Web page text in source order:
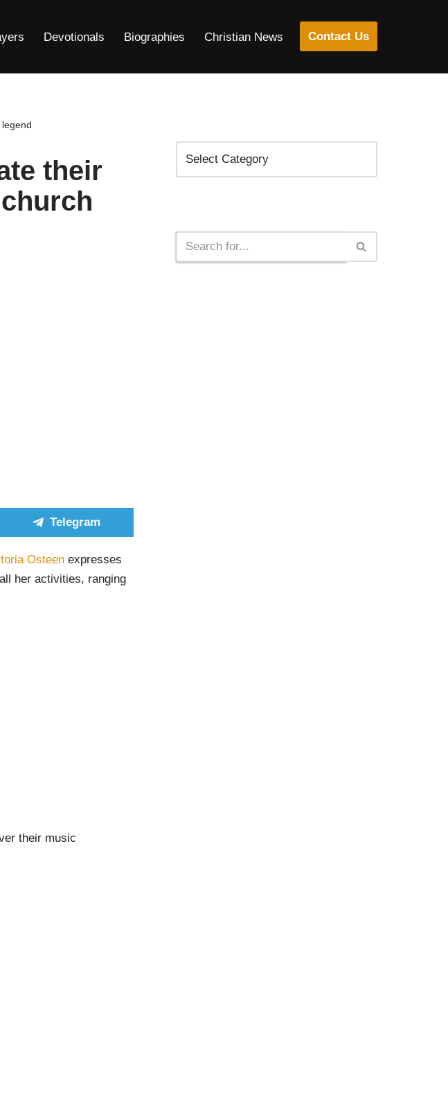
Devotionals Biographies Christian News Contact Us
their
Telegram
Osteen expresses
her activities, ranging
their music